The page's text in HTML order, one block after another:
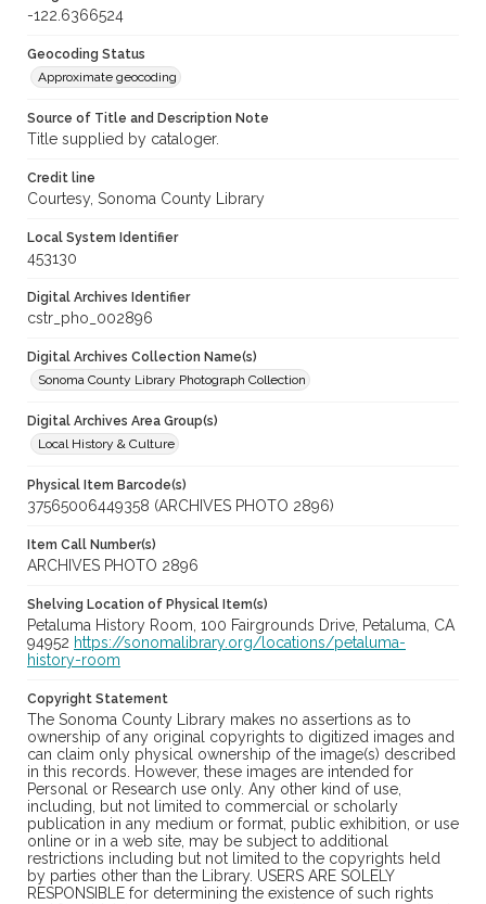
-122.6366524
Geocoding Status
Approximate geocoding
Source of Title and Description Note
Title supplied by cataloger.
Credit line
Courtesy, Sonoma County Library
Local System Identifier
453130
Digital Archives Identifier
cstr_pho_002896
Digital Archives Collection Name(s)
Sonoma County Library Photograph Collection
Digital Archives Area Group(s)
Local History & Culture
Physical Item Barcode(s)
37565006449358 (ARCHIVES PHOTO 2896)
Item Call Number(s)
ARCHIVES PHOTO 2896
Shelving Location of Physical Item(s)
Petaluma History Room, 100 Fairgrounds Drive, Petaluma, CA
94952 https://sonomalibrary.org/locations/petaluma-
history-room
Copyright Statement
The Sonoma County Library makes no assertions as to
ownership of any original copyrights to digitized images and
can claim only physical ownership of the image(s) described
in this records. However, these images are intended for
Personal or Research use only. Any other kind of use,
including, but not limited to commercial or scholarly
publication in any medium or format, public exhibition, or use
online or in a web site, may be subject to additional
restrictions including but not limited to the copyrights held
by parties other than the Library. USERS ARE SOLELY
RESPONSIBLE for determining the existence of such rights